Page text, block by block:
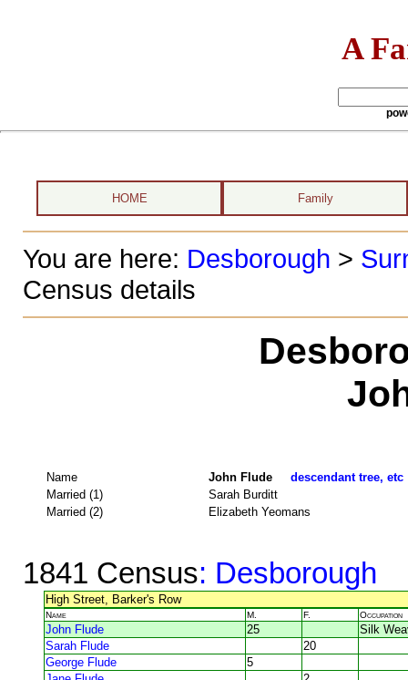
A
HOME Family
You are here: Desborough >
Census details
Name John Flude descendant tree, etc
Married (1)
Sarah Burditt
Married (2)
Elizabeth Yeomans
1841 Census: Desborough
High Street, Barker's Row
Name M. F. Occupation
John Flude 25
Silk
Sarah Flude
20
George Flude
5